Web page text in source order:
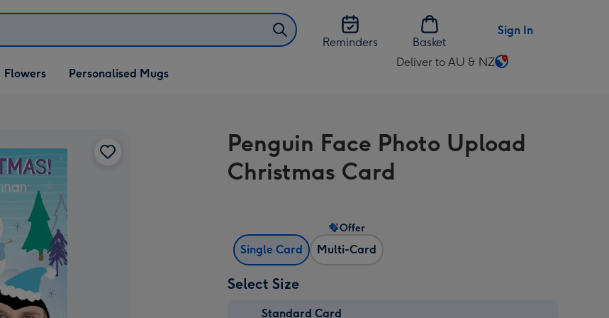
Reminders
Basket
Sign In
Flowers Personalised Mugs
Deliver to AU & NZ
Change
AU
&
Penguin Face Photo Upload
Christmas Card
Single Card Multi-Card
Offer
Select Size
Standard Card